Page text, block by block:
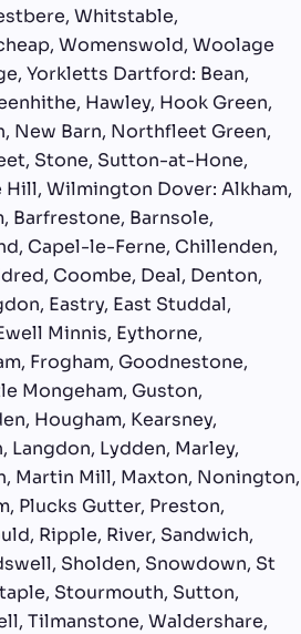
Whitstable,
Womenswold, Woolage
Yorkletts Dartford: Bean,
Hawley, Hook Green,
New Barn, Northfleet Green,
Stone, Sutton-at-Hone,
Hill, Wilmington Dover: Alkham,
Barfrestone, Barnsole,
Capel-le-Ferne, Chillenden,
Coombe, Deal, Denton,
Eastry, East Studdal,
Minnis, Eythorne,
Frogham, Goodnestone,
Mongeham, Guston,
Hougham, Kearsney,
Lydden, Marley,
Martin Mill, Maxton, Nonington,
Plucks Gutter, Preston,
Ripple, River, Sandwich,
Sholden, Snowdown, St
Stourmouth, Sutton,
Tilmanstone, Waldershare,